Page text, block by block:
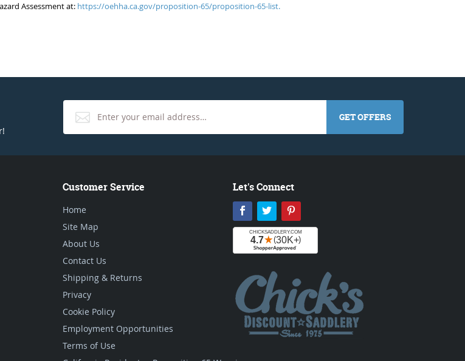
Assessment at: https://oehha.ca.gov/proposition-65/proposition-65-list.
GET OFFERS
Customer Service
Home
Site Map
About Us
Contact Us
Shipping & Returns
Privacy
Cookie Policy
Employment Opportunities
Terms of Use
Let's Connect
Facebook
Twitter